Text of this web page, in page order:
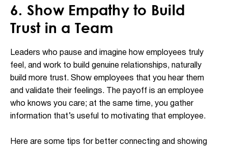
6. Show Empathy to Build
Trust in a Team
Leaders who pause and imagine how employees truly
feel, and work to build genuine relationships, naturally
build more trust. Show employees that you hear them
and validate their feelings. The payoff is an employee
who knows you care; at the same time, you gather
information that’s useful to motivating that employee.
Here are some tips for better connecting and showing